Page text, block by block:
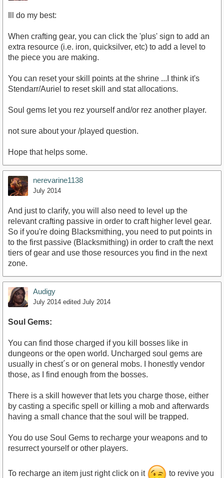
Ill do my best:
When crafting gear, you can click the 'plus' sign to add an
extra resource (i.e. iron, quicksilver, etc) to add a level to
the piece you are making.
You can reset your skill points at the shrine ...I think it's
Stendarr/Auriel to reset skill and stat allocations.
Soul gems let you rez yourself and/or rez another player.
not sure about your /played question.
Hope that helps some.
nerevarine1138
July 2014
And just to clarify, you will also need to level up the
relevant crafting passive in order to craft higher level gear.
So if you're doing Blacksmithing, you need to put points in
to the first passive (Blacksmithing) in order to craft the next
tiers of gear and use those resources you find in the next
zone.
Audigy
July 2014 edited July 2014
Soul Gems:
You can find those charged if you kill bosses like in
dungeons or the open world. Uncharged soul gems are
usually in chest´s or on general mobs. I honestly vendor
those, as I find enough from the bosses.
There is a skill however that lets you charge those, either
by casting a specific spell or killing a mob and afterwards
having a small chance that the soul will be trapped.
You do use Soul Gems to recharge your weapons and to
resurrect yourself or other players.
To recharge an item just right click on it to revive you